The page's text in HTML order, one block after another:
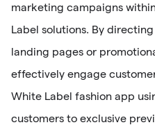
marketing campaigns
Label solutions. By
landing pages or
effectively engage
White Label fashion app
customers to exclusive